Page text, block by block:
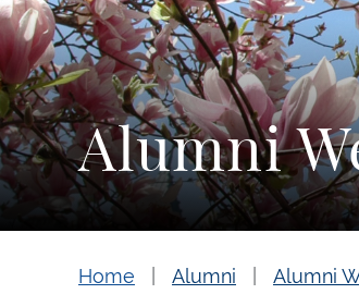
Alumni
Home Alumni Alumni